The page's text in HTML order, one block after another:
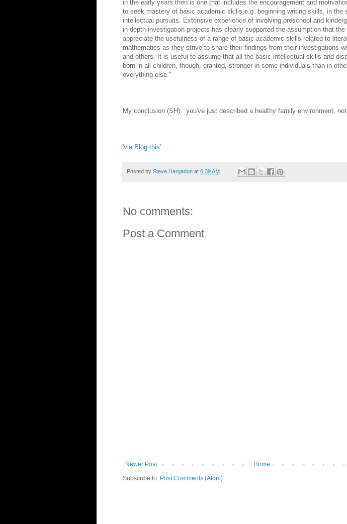
in the early years then is one that includes the encouragement and
to seek mastery of basic academic skills,e.g. beginning writing skills, in the
intellectual pursuits. Extensive experience of involving preschool and
in-depth investigation projects has clearly supported the assumption that
appreciate the usefulness of a range of basic academic skills related to
mathematics as they strive to share their findings from their investigations
and others. It is useful to assume that all the basic intellectual skills and
born in all children, though, granted, stronger in some individuals than in
everything else."
My conclusion (SH): you've just described a healthy family environment, not
'via Blog this'
Posted by Steve Hargadon at 6:39 AM
No comments:
Post a Comment
Newer Post
Home
Subscribe to: Post Comments (Atom)